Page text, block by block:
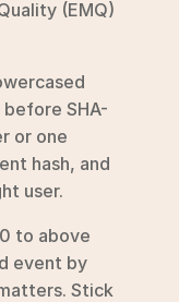
(EMQ)
SHA-
or one
hash, and
user.
to above
Stick